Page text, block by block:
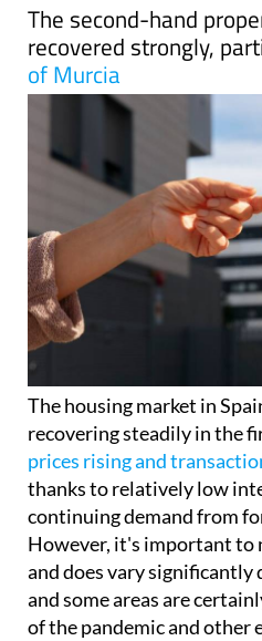
The second-hand
recovered strongly,
of Murcia
The housing market in
recovering steadily in the
prices rising and
thanks to relatively low
continuing demand from
However, it's important to
and does vary significantly
and some areas are
of the pandemic and other